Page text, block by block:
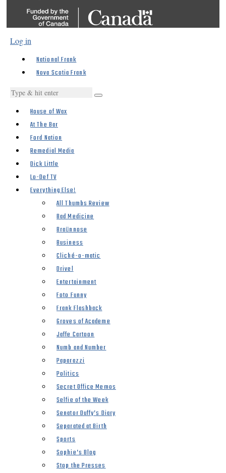
Log in
National Frank
Nova Scotia Frank
House of Wax
At The Bar
Ford Nation
Remedial Media
Dick Little
Lo-Def TV
Everything Else!
All Thumbs Review
Bad Medicine
Braünnose
Business
Cliché-o-matic
Drivel
Entertainment
Foto Funny
Frank Flashback
Groves of Academe
Jaffe Cartoon
Numb and Number
Paparazzi
Politics
Secret Office Memos
Selfie of the Week
Senator Duffy’s Diary
Separated at Birth
Sports
Sophie’s Blog
Stop the Presses